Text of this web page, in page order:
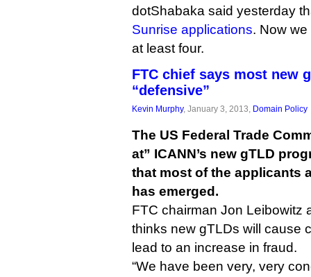
dotShabaka said yesterday
Sunrise applications. Now
at least four.
FTC chief says most new
“defensive”
Kevin Murphy, January 3, 2013, Domain Policy
The US Federal Trade
at” ICANN’s new gTLD
that most of the applicants
has emerged.
FTC chairman Jon Leibowitz
thinks new gTLDs will cause
lead to an increase in fraud.
“We have been very, very